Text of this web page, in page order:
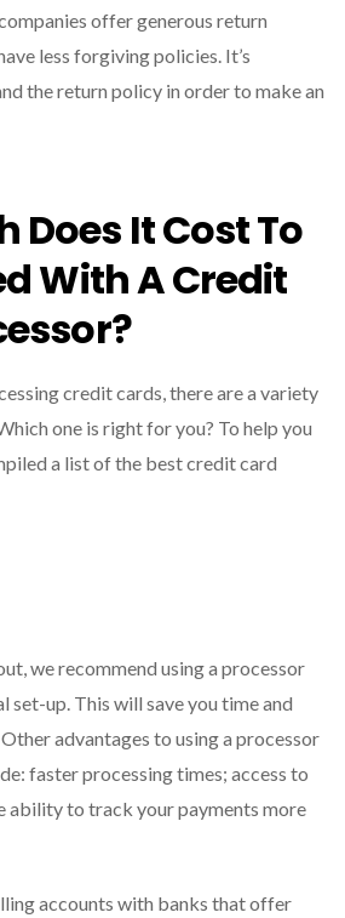
offer generous return
less forgiving policies. It’s
the return policy in order to make an
Does It Cost To
With A Credit
credit cards, there are a variety
one is right for you? To help you
a list of the best credit card
we recommend using a processor
set-up. This will save you time and
advantages to using a processor
faster processing times; access to
ability to track your payments more
accounts with banks that offer